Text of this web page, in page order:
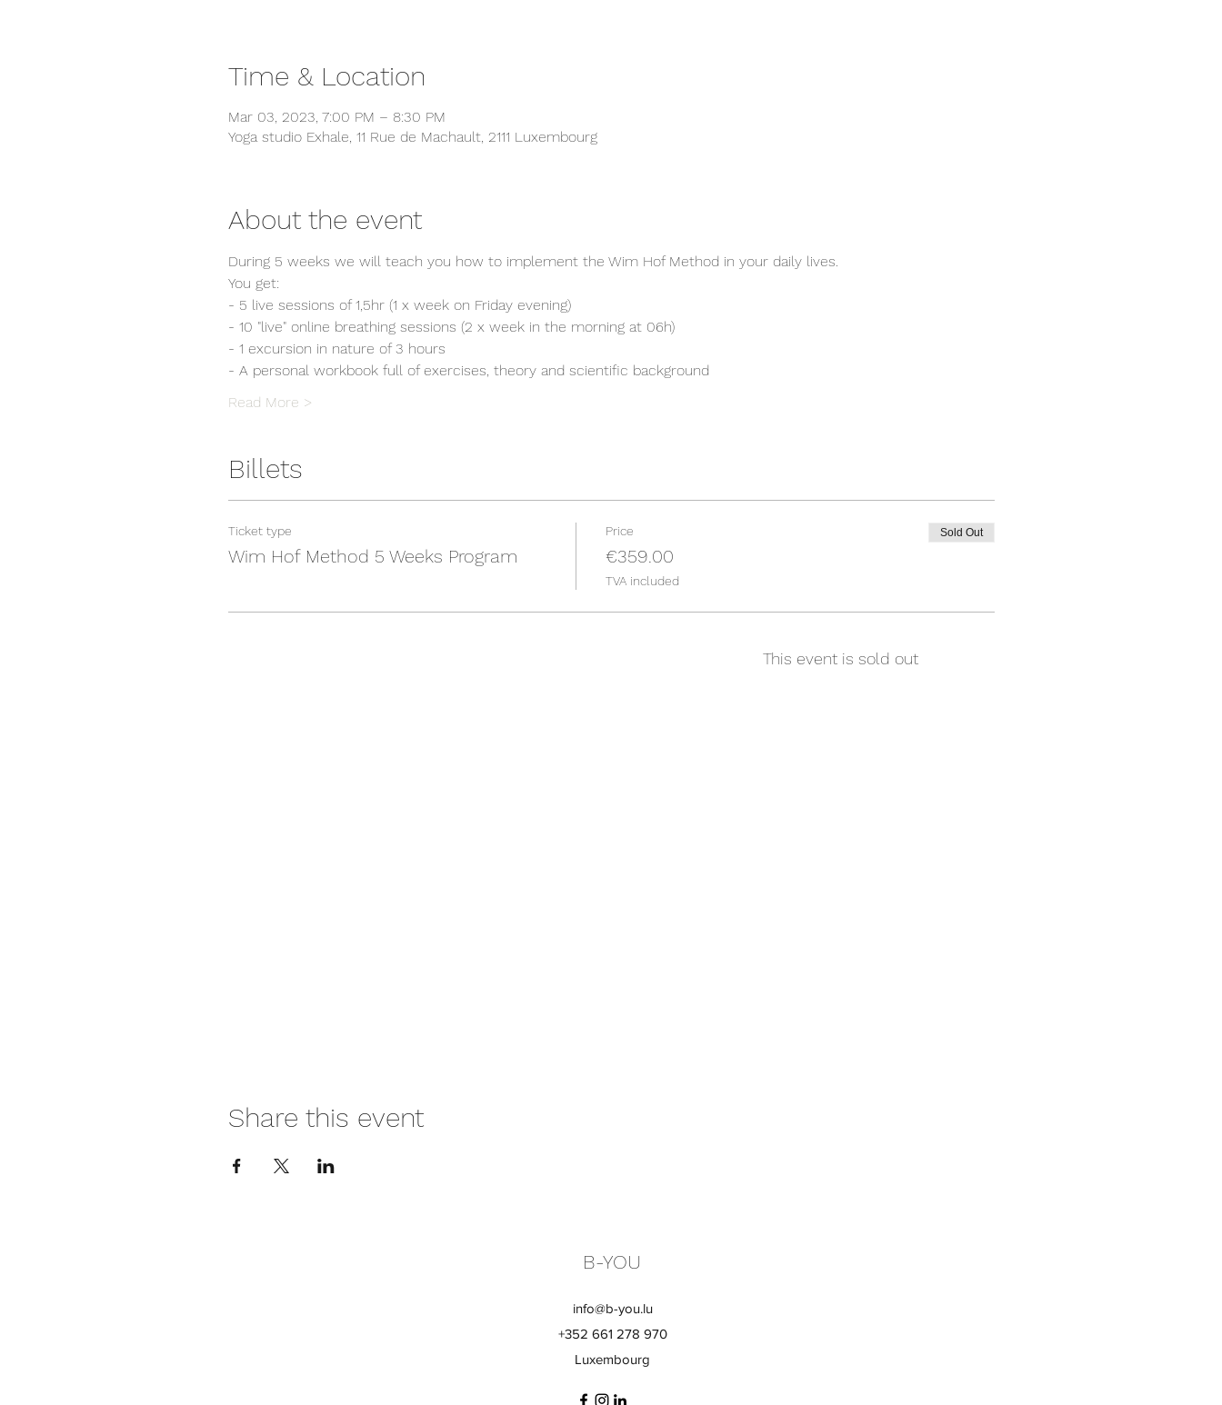
Time & Location
Mar 03, 2023, 7:00 PM – 8:30 PM
Yoga studio Exhale, 11 Rue de Machault, 2111 Luxembourg
About the event
During 5 weeks we will teach you how to implement the Wim Hof Method in your daily lives.
You get:
- 5 live sessions of 1,5hr (1 x week on Friday evening)
- 10 "live" online breathing sessions (2 x week in the morning at 06h)
- 1 excursion in nature of 3 hours
- A personal workbook full of exercises, theory and scientific background
Read More >
Billets
Ticket type
Wim Hof Method 5 Weeks Program
Price
€359.00
TVA included
Sold Out
This event is sold out
Share this event
B-YOU
info@b-you.lu
+352 661 278 970
Luxembourg